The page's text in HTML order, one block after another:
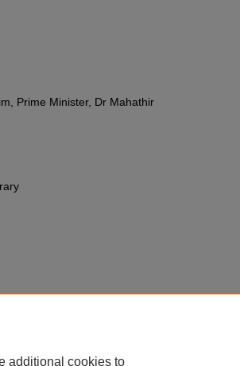
Prime Minister, Dr Mahathir
additional cookies to